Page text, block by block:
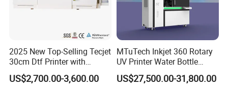
2025 New Top-Selling Tecjet
30cm Dtf Printer with
Powder Shaker for T-Shirt
US$2,700.00-3,600.00
MTuTech Inkjet 360 Rotary
UV Printer Water Bottle
Tumbler Flask Printing
Machine
US$27,500.00-31,800.00